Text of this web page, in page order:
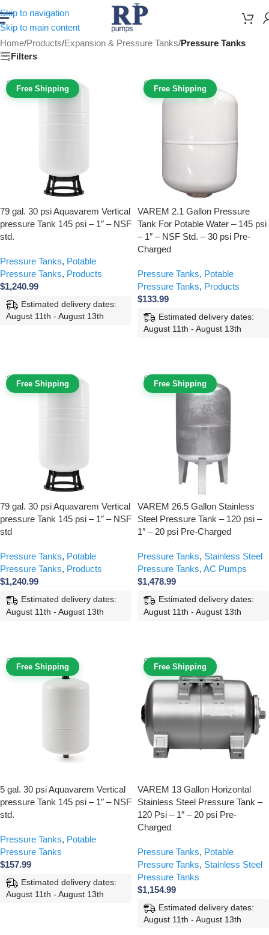
Skip to navigation
Skip to main content
Home/Products/Expansion & Pressure Tanks/Pressure Tanks
Filters
Free Shipping
79 gal. 30 psi Aquavarem Vertical
pressure Tank 145 psi – 1″ – NSF
std.
Pressure Tanks, Potable
Pressure Tanks, Products
$1,240.99
Estimated delivery dates:
August 11th - August 13th
Free Shipping
VAREM 2.1 Gallon Pressure
Tank For Potable Water – 145 psi
– 1″ – NSF Std. – 30 psi Pre-
Charged
Pressure Tanks, Potable
Pressure Tanks, Products
$133.99
Estimated delivery dates:
August 11th - August 13th
Free Shipping
79 gal. 30 psi Aquavarem Vertical
pressure Tank 145 psi – 1″ – NSF
std
Pressure Tanks, Potable
Pressure Tanks, Products
$1,240.99
Estimated delivery dates:
August 11th - August 13th
Free Shipping
VAREM 26.5 Gallon Stainless
Steel Pressure Tank – 120 psi –
1″ – 20 psi Pre-Charged
Pressure Tanks, Stainless Steel
Pressure Tanks, AC Pumps
$1,478.99
Estimated delivery dates:
August 11th - August 13th
Free Shipping
5 gal. 30 psi Aquavarem Vertical
pressure Tank 145 psi – 1″ – NSF
std.
Pressure Tanks, Potable
Pressure Tanks
$157.99
Estimated delivery dates:
August 11th - August 13th
Free Shipping
VAREM 13 Gallon Horizontal
Stainless Steel Pressure Tank –
120 Psi – 1″ – 20 psi Pre-
Charged
Pressure Tanks, Potable
Pressure Tanks, Stainless Steel
Pressure Tanks
$1,154.99
Estimated delivery dates:
August 11th - August 13th